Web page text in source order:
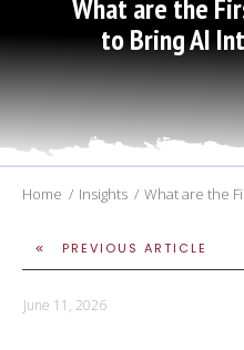
What are the
to Bring AI
Home / Insights /
PREVIOUS ARTICLE
June 11, 2026